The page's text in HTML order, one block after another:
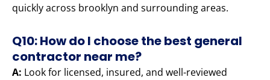
quickly across brooklyn and surrounding areas.
Q10: How do I choose the best general
contractor near me?
A: Look for licensed, insured, and well-reviewed